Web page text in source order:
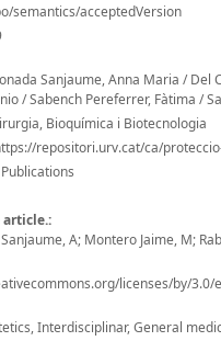
semantics/acceptedVersion
Sanjaume, Anna Maria / Del
/ Sabench Pereferrer, Fàtima /
Bioquímica i Biotecnologia
repositori.urv.cat/ca/
article.:
A; Montero Jaime, M;
licenses/by/3.0/
Interdisciplinar, General